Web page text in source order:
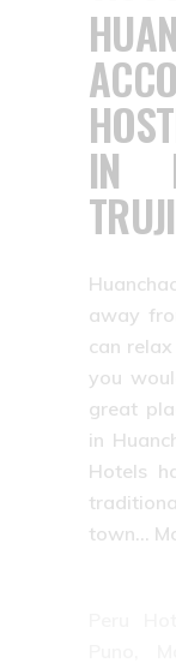
IN
away
can
you
great
in
Hotels
town…